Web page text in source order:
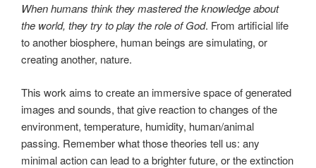
When humans think they mastered the knowledge about
the world, they try to play the role of God. From artificial life
to another biosphere, human beings are simulating, or
creating another, nature.
This work aims to create an immersive space of generated
images and sounds, that give reaction to changes of the
environment, temperature, humidity, human/animal
passing. Remember what those theories tell us: any
minimal action can lead to a brighter future, or the extinction